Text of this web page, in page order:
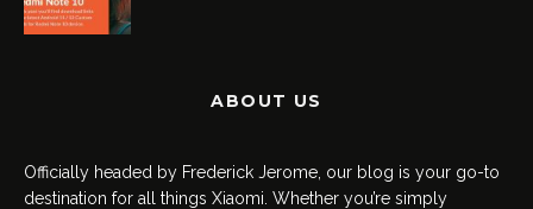
ABOUT US
Officially headed by Frederick Jerome, our blog is your go-to
destination for all things Xiaomi. Whether you’re simply